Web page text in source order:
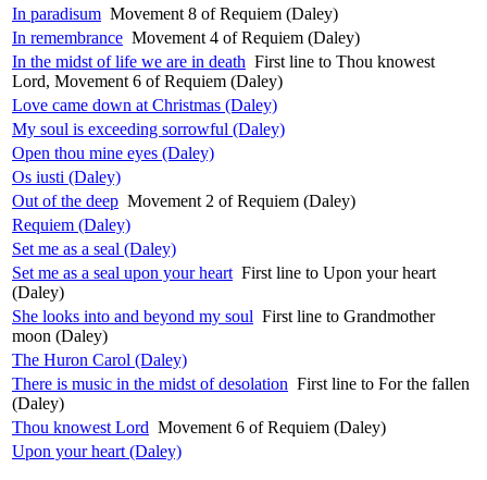
In paradisum Movement 8 of Requiem (Daley)
In remembrance Movement 4 of Requiem (Daley)
In the midst of life we are in death First line to Thou knowest
Lord, Movement 6 of Requiem (Daley)
Love came down at Christmas (Daley)
My soul is exceeding sorrowful (Daley)
Open thou mine eyes (Daley)
Os iusti (Daley)
Out of the deep Movement 2 of Requiem (Daley)
Requiem (Daley)
Set me as a seal (Daley)
Set me as a seal upon your heart First line to Upon your heart
(Daley)
She looks into and beyond my soul First line to Grandmother
moon (Daley)
The Huron Carol (Daley)
There is music in the midst of desolation First line to For the fallen
(Daley)
Thou knowest Lord Movement 6 of Requiem (Daley)
Upon your heart (Daley)